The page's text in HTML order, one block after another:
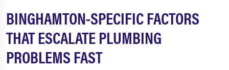
BINGHAMTON-SPECIFIC FACTORS
THAT ESCALATE PLUMBING
PROBLEMS FAST